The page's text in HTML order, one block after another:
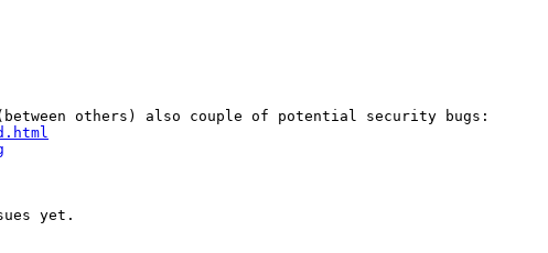
others) also couple of potential security bugs:
yet.